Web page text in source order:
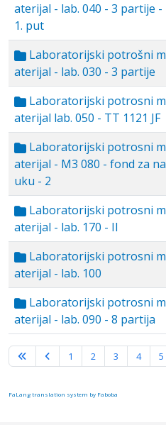
aterijal - lab. 040 - 3 partije -
1. put
Laboratorijski potrošni m
aterijal - lab. 030 - 3 partije
Laboratorijski potrosni m
aterijal lab. 050 - TT 1121 JF
Laboratorijski potrosni m
aterijal - M3 080 - fond za na
uku - 2
Laboratorijski potrosni m
aterijal - lab. 170 - II
Laboratorijski potrosni m
aterijal - lab. 100
Laboratorijski potrosni m
aterijal - lab. 090 - 8 partija
1 2 3 4 5
FaLang translation system by Faboba